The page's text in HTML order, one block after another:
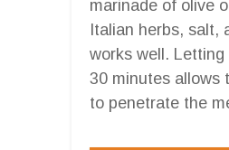
marinade of olive
Italian herbs, salt,
works well.
30 minutes allows
to penetrate the